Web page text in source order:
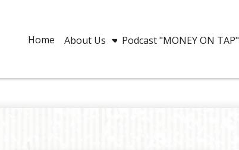
Home About Us Podcast "MONEY ON TAP"